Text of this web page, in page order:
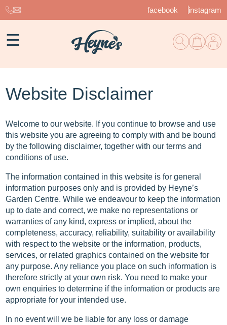
facebook instagram
☰
Website Disclaimer
Welcome to our website. If you continue to browse and use
this website you are agreeing to comply with and be bound
by the following disclaimer, together with our terms and
conditions of use.
The information contained in this website is for general
information purposes only and is provided by Heyne’s
Garden Centre. While we endeavour to keep the information
up to date and correct, we make no representations or
warranties of any kind, express or implied, about the
completeness, accuracy, reliability, suitability or availability
with respect to the website or the information, products,
services, or related graphics contained on the website for
any purpose. Any reliance you place on such information is
therefore strictly at your own risk. You need to make your
own enquiries to determine if the information or products are
appropriate for your intended use.
In no event will we be liable for any loss or damage